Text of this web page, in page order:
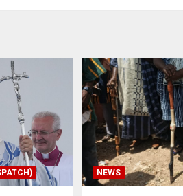
NEWS